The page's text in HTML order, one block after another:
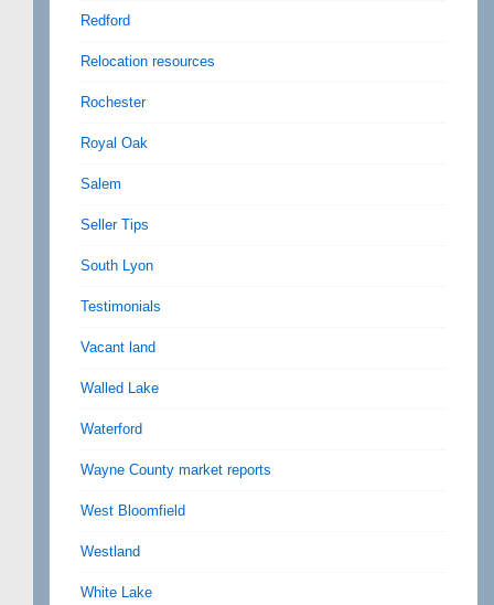
Redford
Relocation resources
Rochester
Royal Oak
Salem
Seller Tips
South Lyon
Testimonials
Vacant land
Walled Lake
Waterford
Wayne County market reports
West Bloomfield
Westland
White Lake